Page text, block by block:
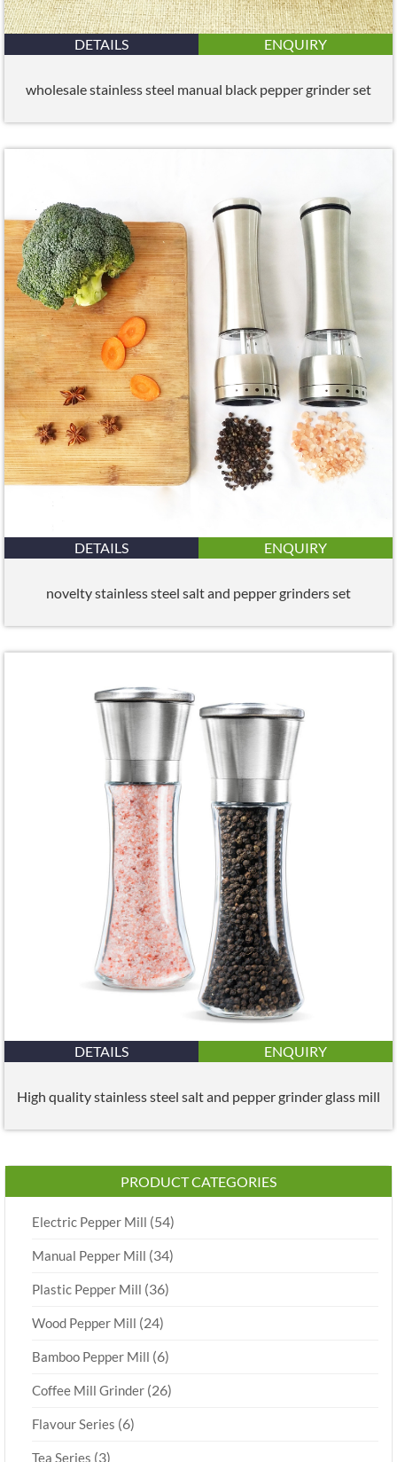
DETAILS ENQUIRY
wholesale stainless steel manual black pepper grinder set
DETAILS ENQUIRY
novelty stainless steel salt and pepper grinders set
DETAILS ENQUIRY
High quality stainless steel salt and pepper grinder glass mill
PRODUCT CATEGORIES
Electric Pepper Mill (54)
Manual Pepper Mill (34)
Plastic Pepper Mill (36)
Wood Pepper Mill (24)
Bamboo Pepper Mill (6)
Coffee Mill Grinder (26)
Flavour Series (6)
Tea Series (3)